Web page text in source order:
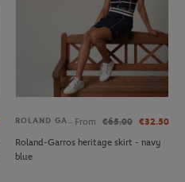
ROLAND GARROS From €65.00 €32.50
Roland-Garros heritage skirt - navy
blue